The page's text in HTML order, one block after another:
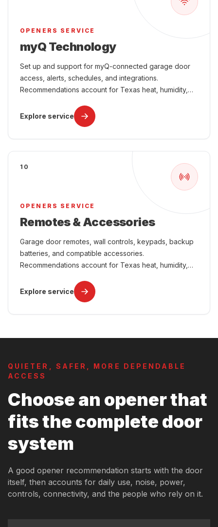
OPENERS SERVICE
myQ Technology
Set up and support for myQ-connected garage door
access, alerts, schedules, and integrations.
Recommendations account for Texas heat, humidity,
year-round use.
Explore service
10
OPENERS SERVICE
Remotes & Accessories
Garage door remotes, wall controls, keypads, backup
batteries, and compatible accessories.
Recommendations account for Texas heat, humidity,
year-round use.
Explore service
QUIETER, SAFER, MORE DEPENDABLE
ACCESS
Choose an opener that
fits the complete door
system
A good opener recommendation starts with the door
itself, then accounts for daily use, noise, power,
controls, connectivity, and the people who rely on it.